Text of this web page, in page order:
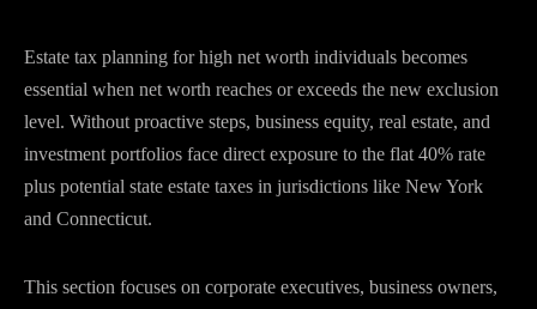
Estate tax planning for high net worth individuals becomes
essential when net worth reaches or exceeds the new exclusion
level. Without proactive steps, business equity, real estate, and
investment portfolios face direct exposure to the flat 40% rate
plus potential state estate taxes in jurisdictions like New York
and Connecticut.
This section focuses on corporate executives, business owners,